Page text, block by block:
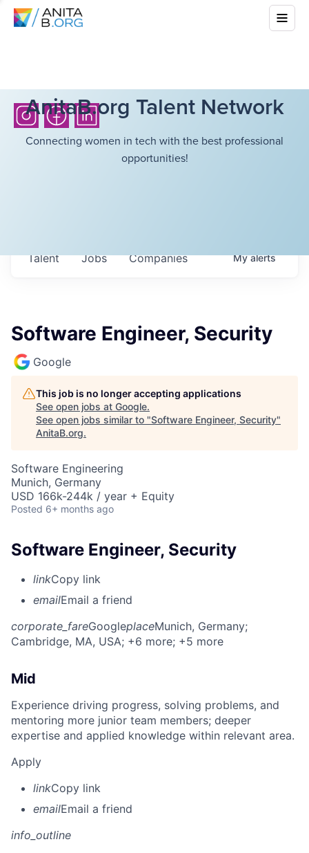
AnitaB.org Talent Network
Connecting women in tech with the best professional
opportunities!
Jobs Companies
Talent Myalerts
Software Engineer, Security
Google
This job is no longer accepting applications
See open jobs at Google.
See open jobs similar to "Software Engineer, Security"
AnitaB.org.
Software Engineering
Munich, Germany
USD 166k-244k / year + Equity
Posted 6+ months ago
Software Engineer, Security
linkCopy link
emailEmail a friend
corporate_fareGoogleplaceMunich, Germany;
Cambridge, MA, USA; +6 more; +5 more
Mid
Experience driving progress, solving problems, and
mentoring more junior team members; deeper
expertise and applied knowledge within relevant area.
Apply
linkCopy link
emailEmail a friend
info_outline